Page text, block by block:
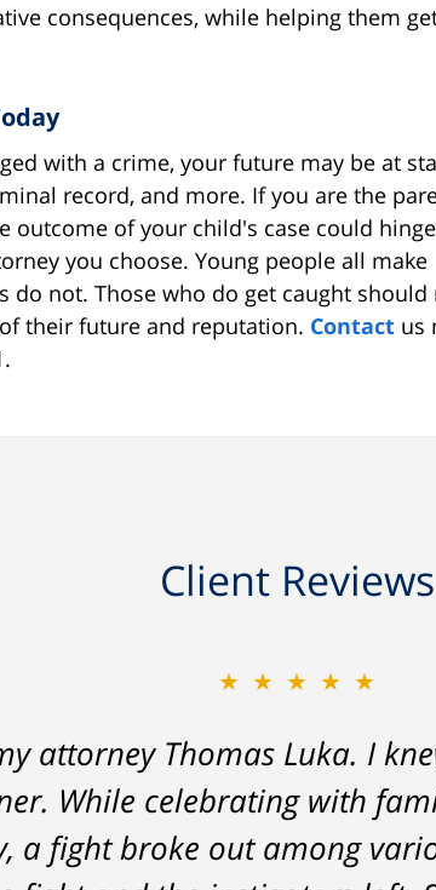
consequences, while helping them
with a crime, your future may be at
record, and more. If you are the
outcome of your child's case could
you choose. Young people all make
do not. Those who do get caught should
their future and reputation. Contact us
Client Reviews
★★★★★
attorney Thomas Luka. I
While celebrating with
a fight broke out among
★★★★★
a life-long great
and answered things
on - Tom was very